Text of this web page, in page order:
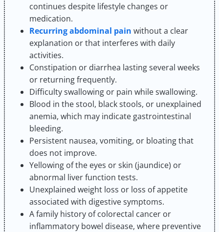
continues despite lifestyle changes or
medication.
Recurring abdominal pain without a clear
explanation or that interferes with daily
activities.
Constipation or diarrhea lasting several weeks
or returning frequently.
Difficulty swallowing or pain while swallowing.
Blood in the stool, black stools, or unexplained
anemia, which may indicate gastrointestinal
bleeding.
Persistent nausea, vomiting, or bloating that
does not improve.
Yellowing of the eyes or skin (jaundice) or
abnormal liver function tests.
Unexplained weight loss or loss of appetite
associated with digestive symptoms.
A family history of colorectal cancer or
inflammatory bowel disease, where preventive